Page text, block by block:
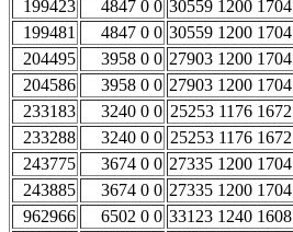
199423
4847 0 0 30559 1200 1704
199481
4847 0 0 30559 1200 1704
204495
3958 0 0 27903 1200 1704
204586
3958 0 0 27903 1200 1704
233183
3240 0 0 25253 1176 1672
233288
3240 0 0 25253 1176 1672
243775
3674 0 0 27335 1200 1704
243885
3674 0 0 27335 1200 1704
962966
6502 0 0 33123 1240 1608